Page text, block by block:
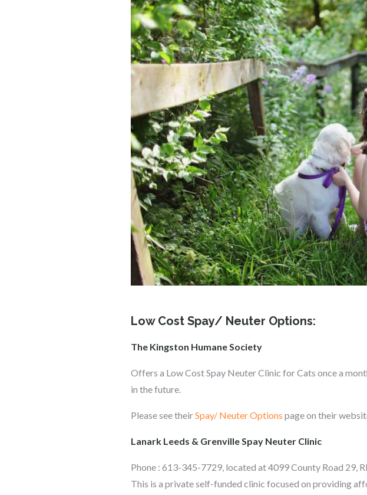
Low Cost Spay/ Neuter Options:
The Kingston Humane Society
Offers a Low Cost Spay Neuter Clinic for Cats once a
in the future.
Please see theirSpay/ Neuter Options page on their
Lanark Leeds & Grenville Spay Neuter Clinic
Phone : 613-345-7729, located at 4099 County Road 29,
This is a private self-funded clinic focused on providing